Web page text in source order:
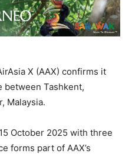
X (AAX) confirms it
between Tashkent,
Malaysia.
October 2025 with three
forms part of AAX’s